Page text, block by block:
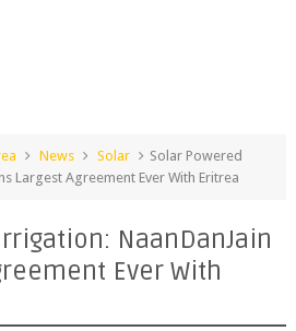
News Solar
Solar Powered
Largest Agreement Ever With Eritrea
NaanDanJain
Ever With